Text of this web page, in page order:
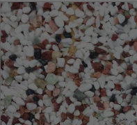
l
u
t
i
o
n